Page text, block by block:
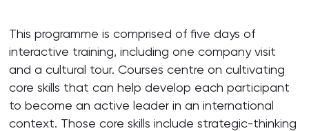
This programme is comprised of five days of
interactive training, including one company visit
and a cultural tour. Courses centre on cultivating
core skills that can help develop each participant
to become an active leader in an international
context. Those core skills include strategic-thinking